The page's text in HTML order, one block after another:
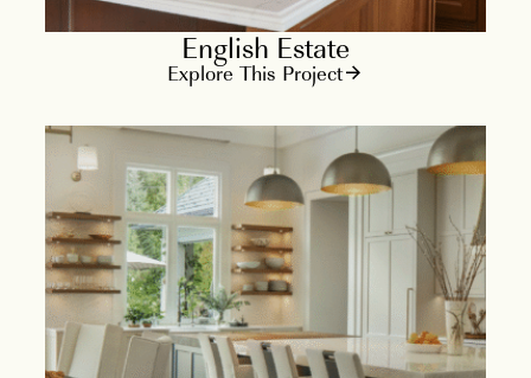
English Estate
Explore This Project